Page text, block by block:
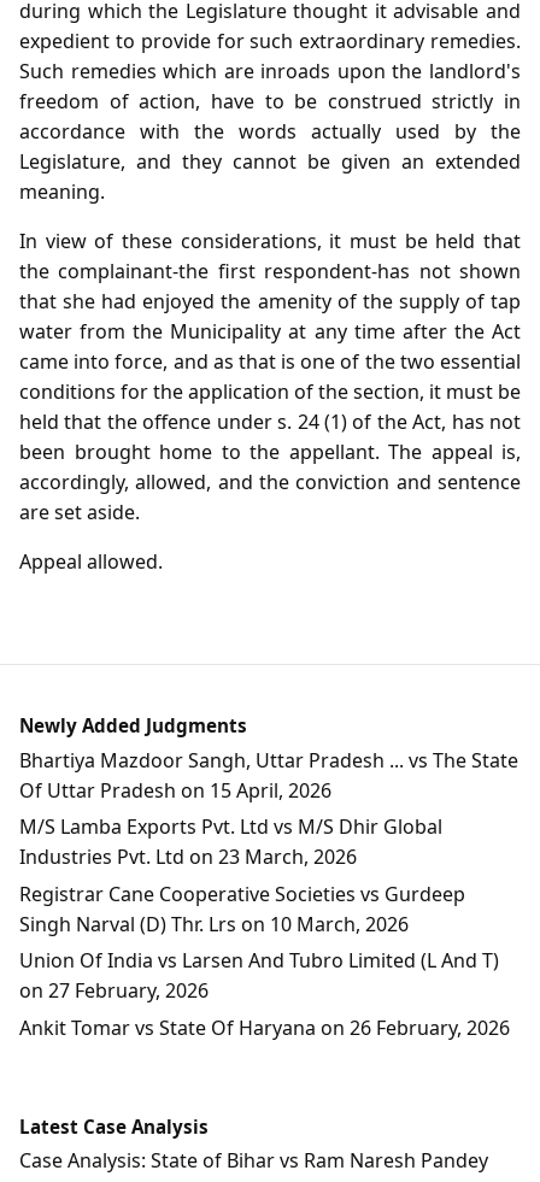
during which the Legislature thought it advisable and
expedient to provide for such extraordinary remedies.
Such remedies which are inroads upon the landlord's
freedom of action, have to be construed strictly in
accordance with the words actually used by the
Legislature, and they cannot be given an extended
meaning.
In view of these considerations, it must be held that
the complainant-the first respondent-has not shown
that she had enjoyed the amenity of the supply of tap
water from the Municipality at any time after the Act
came into force, and as that is one of the two essential
conditions for the application of the section, it must be
held that the offence under s. 24 (1) of the Act, has not
been brought home to the appellant. The appeal is,
accordingly, allowed, and the conviction and sentence
are set aside.
Appeal allowed.
Newly Added Judgments
Bhartiya Mazdoor Sangh, Uttar Pradesh ... vs The State
Of Uttar Pradesh on 15 April, 2026
M/S Lamba Exports Pvt. Ltd vs M/S Dhir Global
Industries Pvt. Ltd on 23 March, 2026
Registrar Cane Cooperative Societies vs Gurdeep
Singh Narval (D) Thr. Lrs on 10 March, 2026
Union Of India vs Larsen And Tubro Limited (L And T)
on 27 February, 2026
Ankit Tomar vs State Of Haryana on 26 February, 2026
Latest Case Analysis
Case Analysis: State of Bihar vs Ram Naresh Pandey